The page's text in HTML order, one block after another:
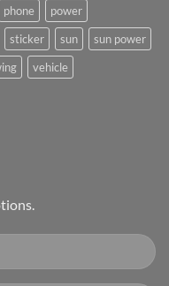
phone
power
sticker sun
sun power
vehicle